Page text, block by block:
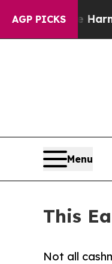
AGP PICKS
Harms to
Menu
This
Not all